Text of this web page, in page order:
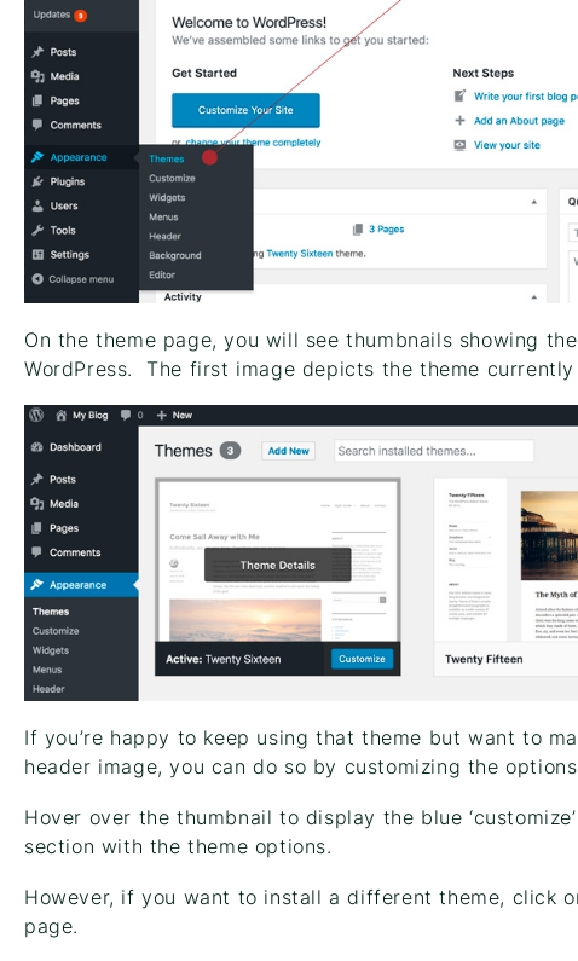
On the theme page, you will see thumbnails showing
WordPress. The first image depicts the theme
If you’re happy to keep using that theme but want to
header image, you can do so by customizing the
Hover over the thumbnail to display the blue
section with the theme options.
However, if you want to install a different theme, click
page.